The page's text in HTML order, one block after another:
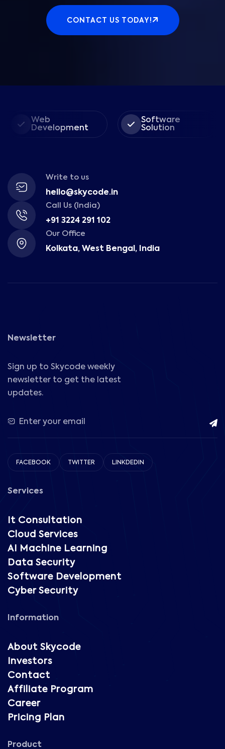
CONTACT US TODAY!
Web
Development
Software
Solution
Write to us
hello@skycode.in
Call Us (India)
+91 3224 291 102
Our Office
Kolkata, West Bengal, India
Newsletter
Sign up to Skycode weekly
newsletter to get the latest
updates.
FACEBOOK TWITTER LINKDEDIN
Services
It Consultation
Cloud Services
AI Machine Learning
Data Security
Software Development
Cyber Security
Information
About Skycode
Investors
Contact
Affiliate Program
Career
Pricing Plan
Product